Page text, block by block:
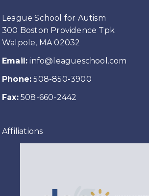
League School for Autism
300 Boston Providence Tpk
Walpole, MA 02032
Email: info@leagueschool.com
Phone: 508-850-3900
Fax:508-660-2442
Affiliations